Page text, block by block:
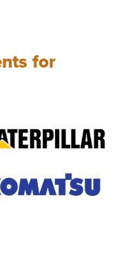
for